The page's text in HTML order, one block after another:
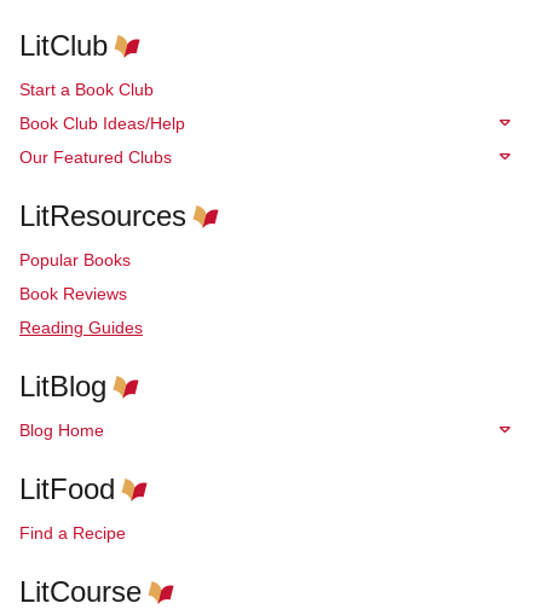
LitClub
Start a Book Club
Book Club Ideas/Help
Our Featured Clubs
LitResources
Popular Books
Book Reviews
Reading Guides
LitBlog
Blog Home
LitFood
Find a Recipe
LitCourse